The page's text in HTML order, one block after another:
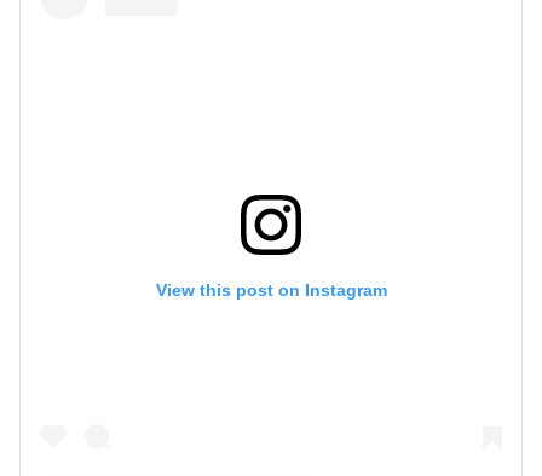
View this post on Instagram